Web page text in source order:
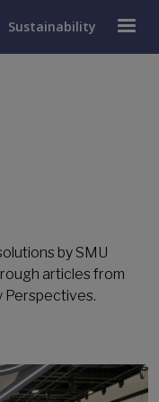
Sustainability
by SMU
articles from
Perspectives.